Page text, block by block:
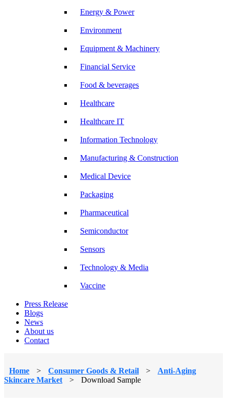
Energy & Power
Environment
Equipment & Machinery
Financial Service
Food & beverages
Healthcare
Healthcare IT
Information Technology
Manufacturing & Construction
Medical Device
Packaging
Pharmaceutical
Semiconductor
Sensors
Technology & Media
Vaccine
Press Release
Blogs
News
About us
Contact
Home > Consumer Goods & Retail >
Anti-Aging
Skincare Market
> Download Sample